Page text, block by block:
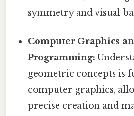
symmetry and visual
Computer Graphics
Programming:
geometric concepts is
computer graphics,
precise creation and